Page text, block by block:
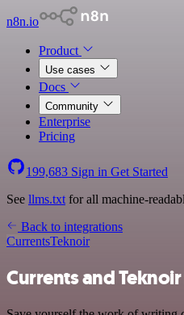
n8n.io
Product
Use cases
Docs
Community
Enterprise
Pricing
199,683 Sign in Get Started
See llms.txt for all machine-
Back to integrations
CurrentsTeknoir
Currents and